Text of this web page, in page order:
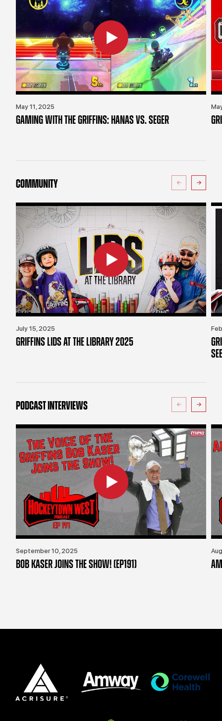
May 11, 2025
GAMING WITH THE GRIFFINS: HANAS VS. SEGER
COMMUNITY
July 15, 2025
GRIFFINS LIDS AT THE LIBRARY 2025
PODCAST INTERVIEWS
September 10, 2025
BOB KASER JOINS THE SHOW! (EP191)